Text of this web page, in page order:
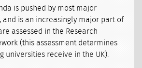
is pushed by most major
and is an increasingly major part of
assessed in the Research
(this assessment determines
universities receive in the UK).